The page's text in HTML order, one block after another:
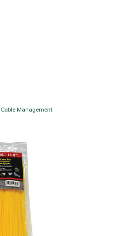
Cable Management